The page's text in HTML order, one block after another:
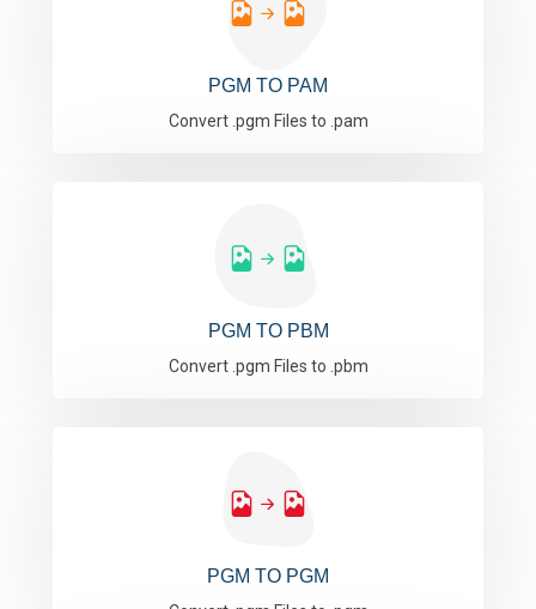
PGM TO PAM
Convert .pgm Files to .pam
PGM TO PBM
Convert .pgm Files to .pbm
PGM TO PGM